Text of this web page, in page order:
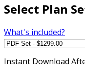
Select Plan
What's included?
Instant Download